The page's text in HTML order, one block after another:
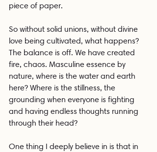
piece of paper.
So without solid unions, without divine
love being cultivated, what happens?
The balance is off. We have created
fire, chaos. Masculine essence by
nature, where is the water and earth
here? Where is the stillness, the
grounding when everyone is fighting
and having endless thoughts running
through their head?
One thing I deeply believe in is that in